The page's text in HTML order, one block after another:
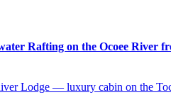
Rafting on the Ocoee River